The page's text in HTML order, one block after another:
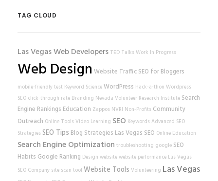
TAG CLOUD
Las Vegas Web Developers TED Talks Work In Progress
Web Design Website Traffic SEO for Bloggers
mobile-friendly test Keyword ScienceWordPress Hack-a-thon Wordpress
SEO click-through rate Branding Nevada Volunteer Research Institute Search
Engine Rankings Education Zappos NVRI Non-Profits Community
Outreach Online Tools Video Learning SEO Keywords Advanced SEO
Strategies SEO Tips Blog Strategies Las Vegas SEO Online Education
Search Engine Optimization troubleshooting google SEO
Habits Google Ranking Design websitewebsite performance Las Vegas
SEO Company site scan tool Website Tools Volunteering Las Vegas